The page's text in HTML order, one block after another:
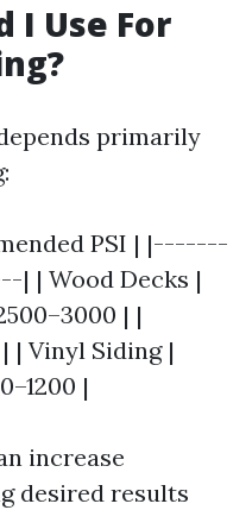
I Use For
primarily
PSI | |-------
Wood Decks |
| |
| Vinyl Siding |
|
increase
desired results